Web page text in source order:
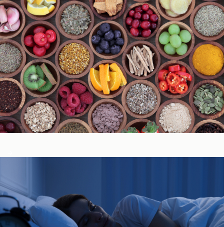
Immune System